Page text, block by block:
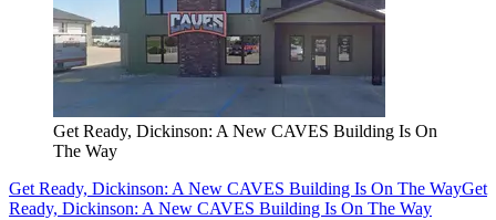
Get Ready, Dickinson: A New CAVES Building Is On
The Way
Get Ready, Dickinson: A New CAVES Building Is On The WayGet
Ready, Dickinson: A New CAVES Building Is On The Way